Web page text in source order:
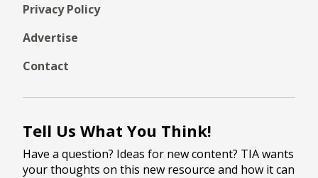
Privacy Policy
Advertise
Contact
Tell Us What You Think!
Have a question? Ideas for new content? TIA wants
your thoughts on this new resource and how it can